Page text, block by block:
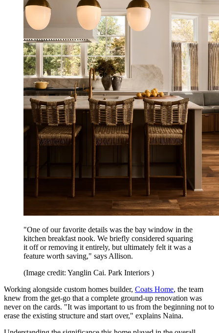
"One of our favorite details was the bay window in the
kitchen breakfast nook. We briefly considered squaring
it off or removing it entirely, but ultimately felt it was a
feature worth saving," says Allison.
(Image credit: Yanglin Cai. Park Interiors )
Working alongside custom homes builder, Coats Home, the team
knew from the get-go that a complete ground-up renovation was
never on the cards. "It was important to us from the beginning not to
erase the existing structure and start over," explains Naina.